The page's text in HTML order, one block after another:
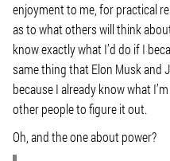
enjoyment to me, for practical
as to what others will think
know exactly what I’d do if I
same thing that Elon Musk and
because I already know what
other people to figure it out.
Oh, and the one about power?